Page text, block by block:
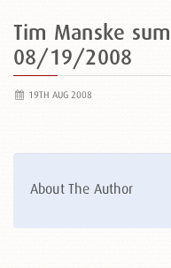
Tim Manske
08/19/2008
19TH AUG 2008
About The Author